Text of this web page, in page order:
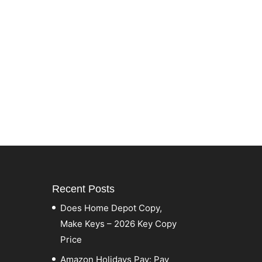
Recent Posts
Does Home Depot Copy,
Make Keys – 2026 Key Copy
Price
Amazon Holidays Pay: Pay